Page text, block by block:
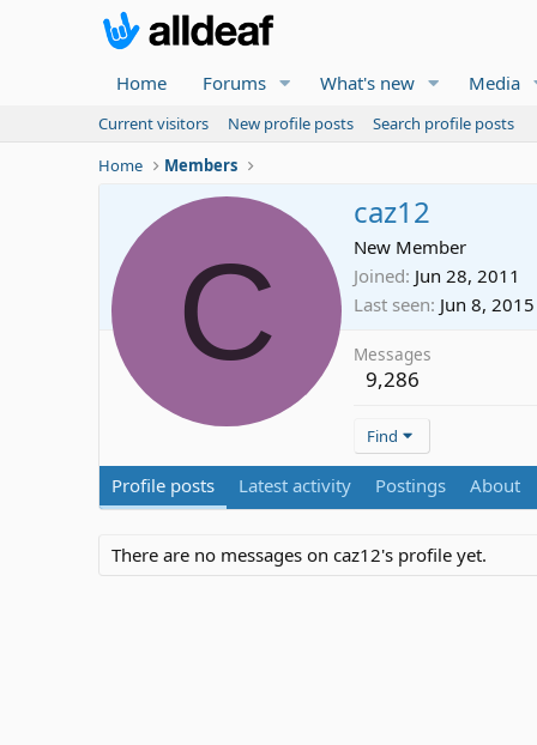
Home Forums What's new Media
Current visitors New profile posts
Search profile posts
Home
Members
C
caz12
New Member
Joined Jun 28, 2011
Last seen Jun 8, 2015
Messages
9,286
Find
Profile posts Latest activity Postings About
There are no messages on caz12's profile yet.